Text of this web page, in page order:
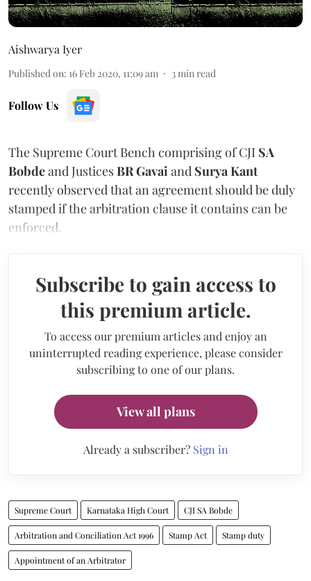
Aishwarya Iyer
Published on: 16 Feb 2020, 11:09 am 3 min read
Follow Us
The Supreme Court Bench comprising of CJI SA
Bobdeand JusticesBR Gavai and Surya Kant
recently observed that an agreement should be duly
stamped if the arbitration clause it contains can be
enforced.
Subscribe to gain access to
this premium article.
To access our premium articles and enjoy an
uninterrupted reading experience, please consider
subscribing to one of our plans.
View all plans
Already a subscriber? Sign in
Supreme Court Karnataka High Court CJI SA Bobde
Arbitration and Conciliation Act 1996 Stamp Act Stamp duty
Appointment of an Arbitrator